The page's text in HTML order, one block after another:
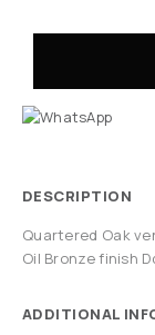
DESCRIPTION
Quartered Oak
Oil Bronze finish
ADDITIONAL